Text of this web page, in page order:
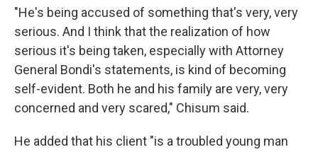
"He's being accused of something that's very, very
serious. And I think that the realization of how
serious it's being taken, especially with Attorney
General Bondi's statements, is kind of becoming
self-evident. Both he and his family are very, very
concerned and very scared," Chisum said.
He added that his client "is a troubled young man